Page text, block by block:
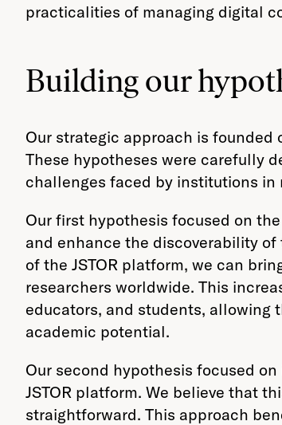
practicalities of managing digital
Building our
Our strategic approach is
These hypotheses were carefully
challenges faced by institutions
Our first hypothesis focused on
and enhance the discoverability
of the JSTOR platform, we can
researchers worldwide. This
educators, and students, allowing
academic potential.
Our second hypothesis focused
JSTOR platform. We believe that
straightforward. This approach